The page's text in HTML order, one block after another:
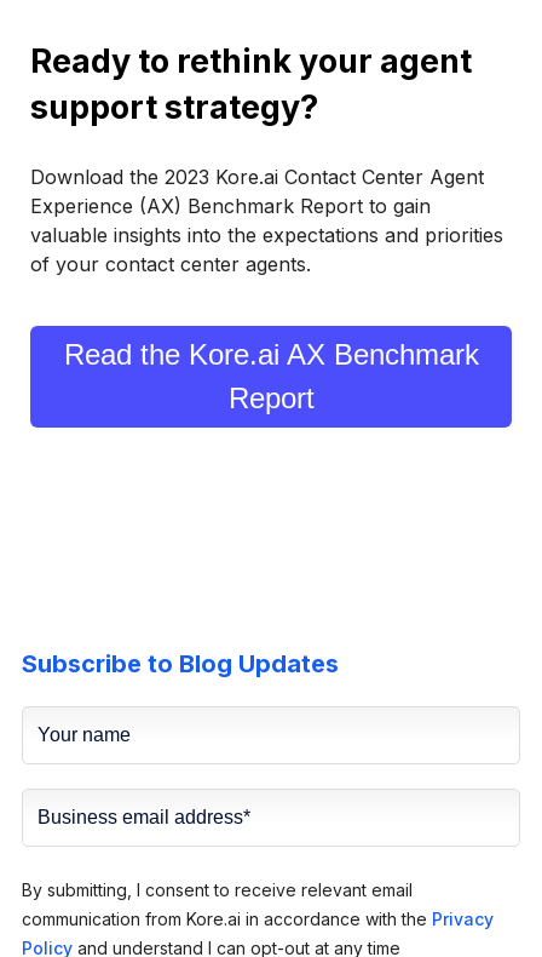
Ready to rethink your agent
support strategy?
Download the 2023 Kore.ai Contact Center Agent
Experience (AX) Benchmark Report to gain
valuable insights into the expectations and priorities
of your contact center agents.
Read the Kore.ai AX Benchmark
Report
Subscribe to Blog Updates
By submitting, I consent to receive relevant email
communication from Kore.ai in accordance with the Privacy
Policyand understand I can opt-out at any time